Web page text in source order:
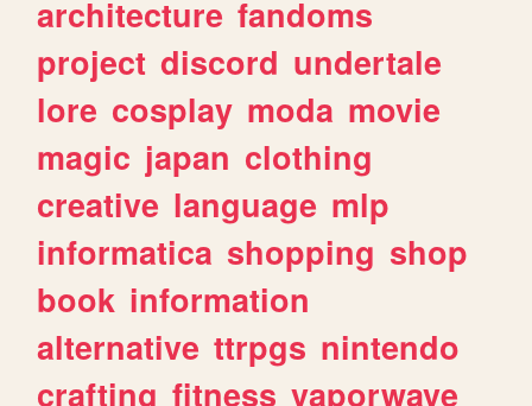
architecture fandoms
project discord undertale
lore cosplay moda movie
magic japan clothing
creative language mlp
informatica shopping shop
book information
alternative ttrpgs nintendo
crafting fitness vaporwave